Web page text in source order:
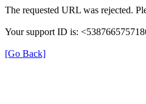
The requested URL was rejected.
Your support ID is:
[Go Back]